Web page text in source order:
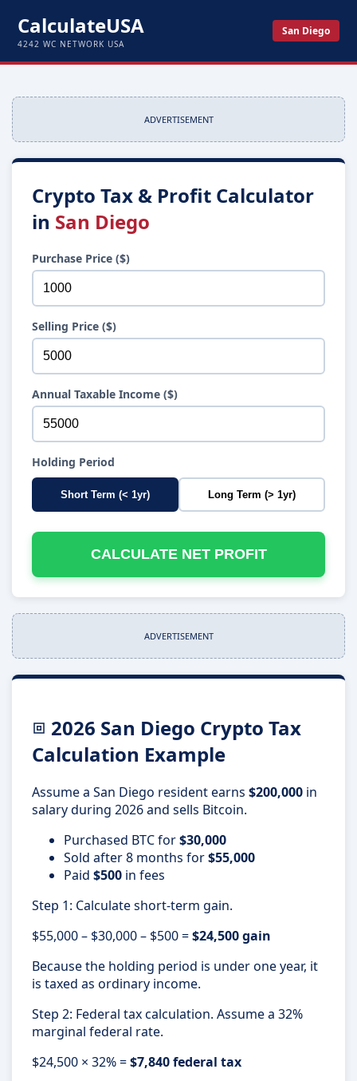
CalculateUSA
4242 WC NETWORK USA
San Diego
ADVERTISEMENT
Crypto Tax & Profit Calculator
in San Diego
Purchase Price ($)
Selling Price ($)
Annual Taxable Income ($)
Holding Period
Short Term (< 1yr) Long Term (> 1yr)
CALCULATE NET PROFIT
ADVERTISEMENT
2026 San Diego Crypto Tax
Calculation Example
Assume a San Diego resident earns $200,000 in
salary during 2026 and sells Bitcoin.
Purchased BTC for$30,000
Sold after 8 months for$55,000
Paid $500 in fees
Step 1: Calculate short-term gain.
$55,000 – $30,000 – $500 =$24,500 gain
Because the holding period is under one year, it
is taxed as ordinary income.
Step 2: Federal tax calculation. Assume a 32%
marginal federal rate.
$24,500 × 32% =$7,840 federal tax